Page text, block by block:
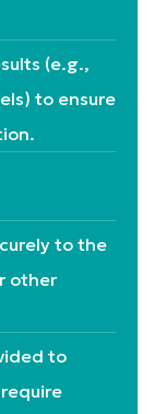
(e.g.,
to ensure
to the
other
to